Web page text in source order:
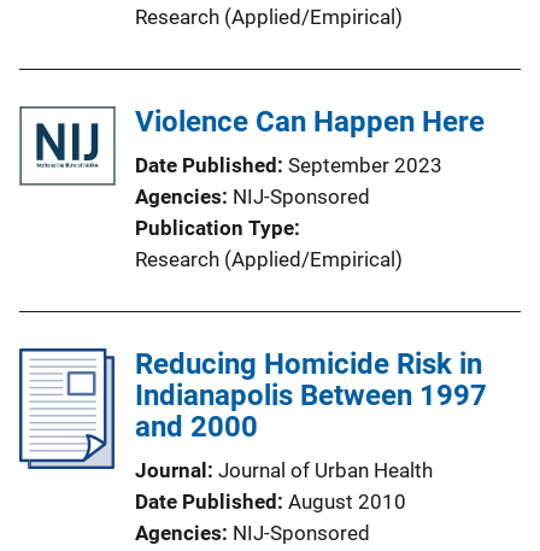
Research (Applied/Empirical)
Violence Can Happen Here
Date Published September 2023
Agencies NIJ-Sponsored
Publication Type
Research (Applied/Empirical)
Reducing Homicide Risk in
Indianapolis Between 1997
and 2000
Journal
Journal of Urban Health
Date Published August 2010
Agencies NIJ-Sponsored